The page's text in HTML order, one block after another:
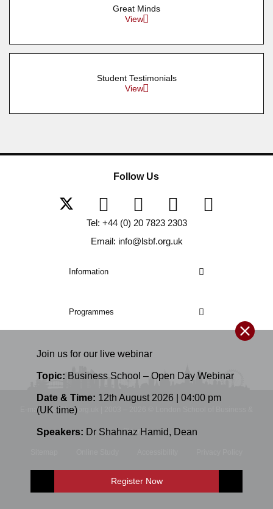
Join us for our live webinar
Topic: Business School – Open Day Webinar
Date & Time: 12th August 2026 | 04:00 pm
(UK time)
Speakers: Dr Shahnaz Hamid, Dean
Register Now
Great Minds
View
Student Testimonials
View
Information
Programmes
Follow Us
Tel: +44 (0) 20 7823 2303
Email: info@lsbf.org.uk
E-mail: info@lsbf.org.uk | 2003 – 2026 © London School of Business &
Finance